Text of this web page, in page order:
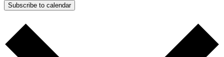
Subscribe to calendar